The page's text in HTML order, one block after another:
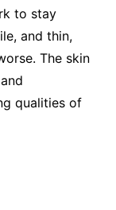
to stay
and thin,
The skin
qualities of